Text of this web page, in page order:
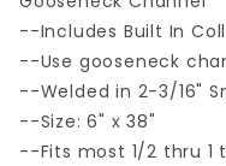
--Includes Built In
--Use gooseneck
--Welded in 2-3/16"
--Size: 6" x 38"
--Fits most 1/2 thru 1